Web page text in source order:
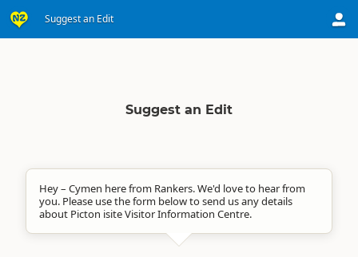
Suggest an Edit
Suggest an Edit
Hey – Cymen here from Rankers. We'd love to hear from
you. Please use the form below to send us any details
about Picton isite Visitor Information Centre.